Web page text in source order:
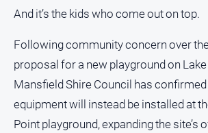
and
Lifestyle
Police
and
Courts
Politics
and
Government
And it’s the kids who come out on top.
Following community concern over
proposal for a new playground on Lake
Mansfield Shire Council has
equipment will instead be installed at
Point playground, expanding the site’s